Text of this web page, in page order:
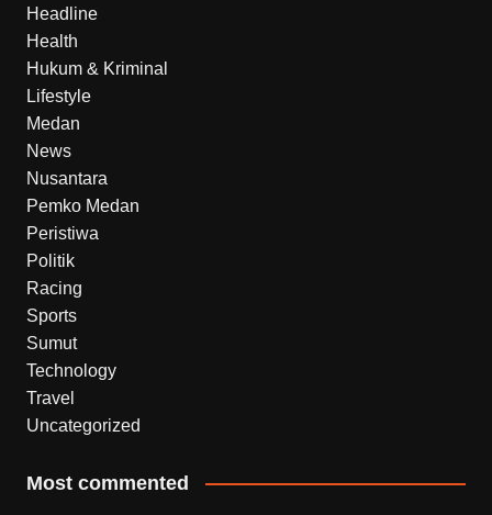
Headline
Health
Hukum & Kriminal
Lifestyle
Medan
News
Nusantara
Pemko Medan
Peristiwa
Politik
Racing
Sports
Sumut
Technology
Travel
Uncategorized
Most commented